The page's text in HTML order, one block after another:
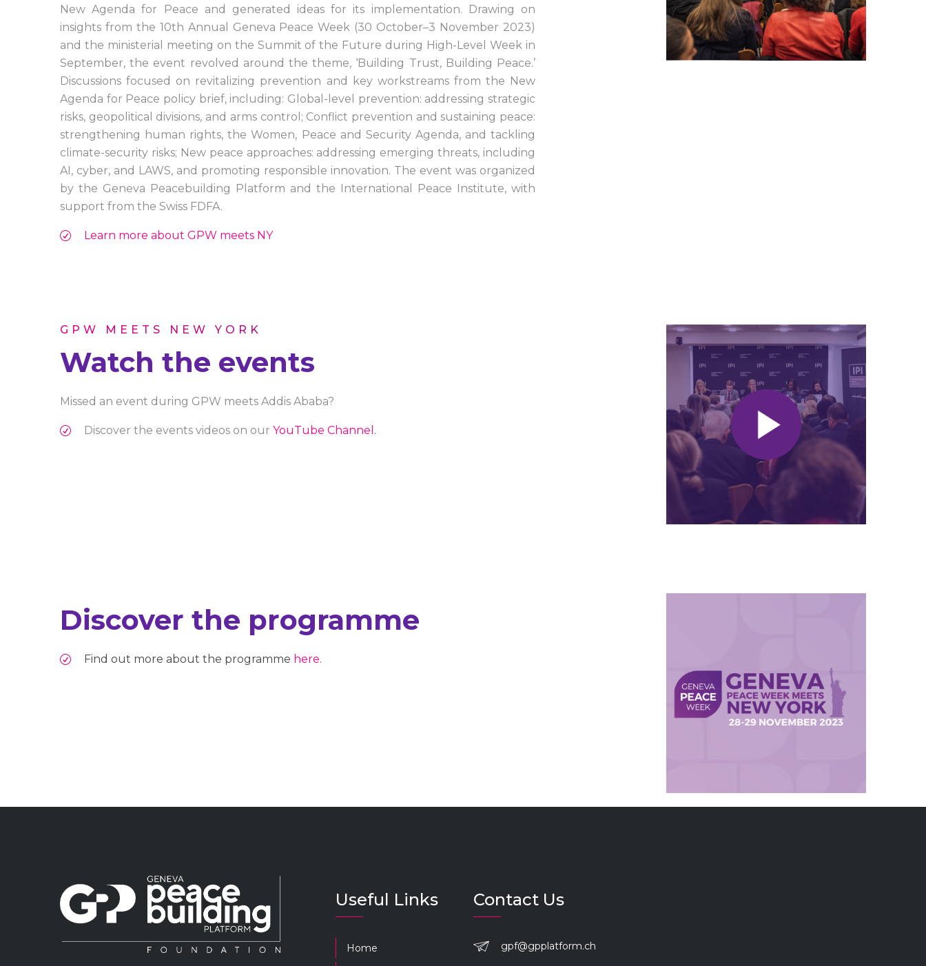
New Agenda for Peace and generated ideas for its implementation. Drawing on
insights from the 10th Annual Geneva Peace Week (30 October–3 November 2023)
and the ministerial meeting on the Summit of the Future during High-Level Week in
September, the event revolved around the theme, ‘Building Trust, Building Peace.’
Discussions focused on revitalizing prevention and key workstreams from the New
Agenda for Peace policy brief, including: Global-level prevention: addressing strategic
risks, geopolitical divisions, and arms control; Conflict prevention and sustaining peace:
strengthening human rights, the Women, Peace and Security Agenda, and tackling
climate-security risks; New peace approaches: addressing emerging threats, including
AI, cyber, and LAWS, and promoting responsible innovation. The event was organized
by the Geneva Peacebuilding Platform and the International Peace Institute, with
support from the Swiss FDFA.
Learn more about GPW meets NY
GPW MEETS NEW YORK
Watch the events
Missed an event during GPW meets Addis Ababa?
Discover the events videos on our YouTube Channel.
Discover the programme
Find out more about the programme here.
Useful Links
Home
Contact Us
gpf@gpplatform.ch